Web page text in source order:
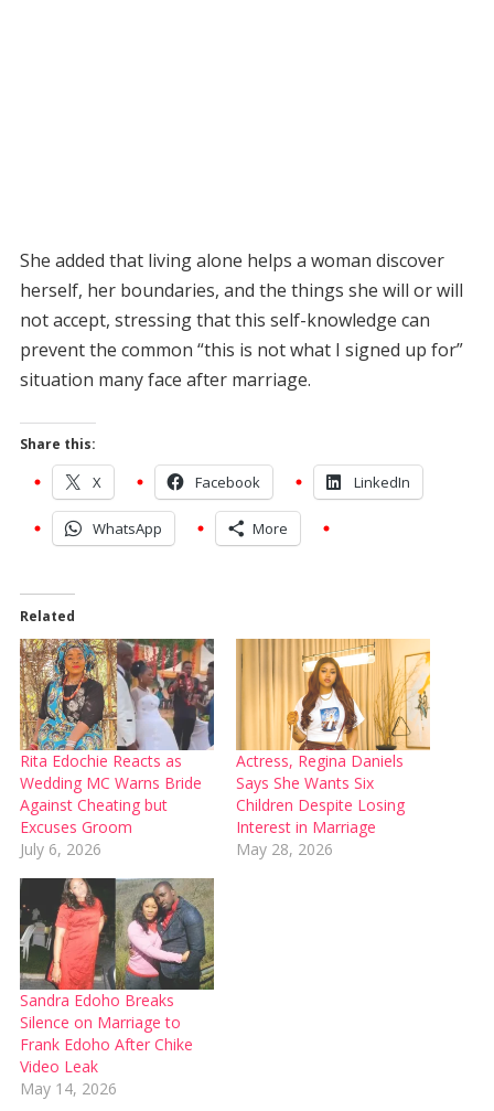
She added that living alone helps a woman discover
herself, her boundaries, and the things she will or will
not accept, stressing that this self-knowledge can
prevent the common “this is not what I signed up for”
situation many face after marriage.
Share this:
X Facebook LinkedIn
WhatsApp More
Related
Rita Edochie Reacts as
Wedding MC Warns Bride
Against Cheating but
Excuses Groom
July 6, 2026
Actress, Regina Daniels
Says She Wants Six
Children Despite Losing
Interest in Marriage
May 28, 2026
Sandra Edoho Breaks
Silence on Marriage to
Frank Edoho After Chike
Video Leak
May 14, 2026